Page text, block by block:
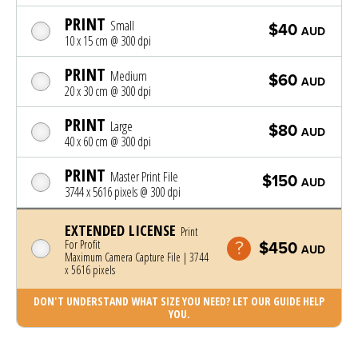
PRINT Small
10 x 15 cm @ 300 dpi
$40 AUD
PRINT Medium
20 x 30 cm @ 300 dpi
$60 AUD
PRINT Large
40 x 60 cm @ 300 dpi
$80 AUD
PRINT Master Print File
3744 x 5616 pixels @ 300 dpi
$150 AUD
EXTENDED LICENSE Print
For Profit
Maximum Camera Capture File | 3744
x 5616 pixels
$450 AUD
DON'T UNDERSTAND WHAT SIZE YOU NEED? LET OUR GUIDE HELP
YOU.
Photo was added to cart